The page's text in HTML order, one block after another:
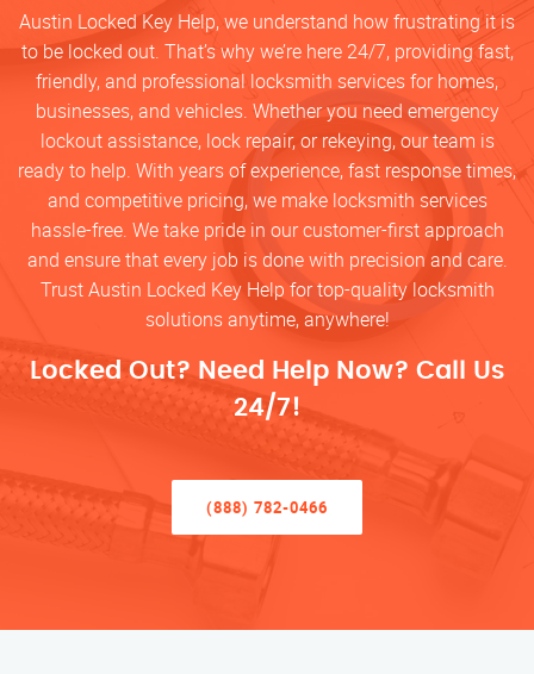
Austin Locked Key Help, we understand how frustrating it is
to be locked out. That’s why we’re here 24/7, providing fast,
friendly, and professional locksmith services for homes,
businesses, and vehicles. Whether you need emergency
lockout assistance, lock repair, or rekeying, our team is
ready to help. With years of experience, fast response times,
and competitive pricing, we make locksmith services
hassle-free. We take pride in our customer-first approach
and ensure that every job is done with precision and care.
Trust Austin Locked Key Help for top-quality locksmith
solutions anytime, anywhere!
Locked Out? Need Help Now? Call Us
24/7!
(888) 782-0466